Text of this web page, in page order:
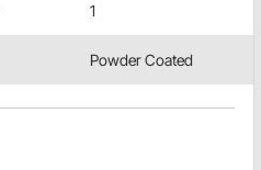
1
Powder Coated